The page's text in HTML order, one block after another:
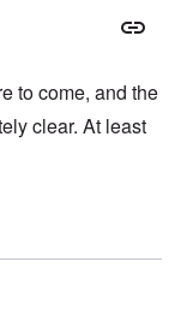
to come, and the
clear. At least